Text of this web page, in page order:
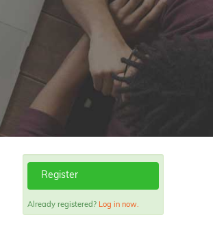
Register
Already registered? Log in now.